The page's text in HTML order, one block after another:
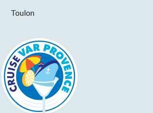
Toulon